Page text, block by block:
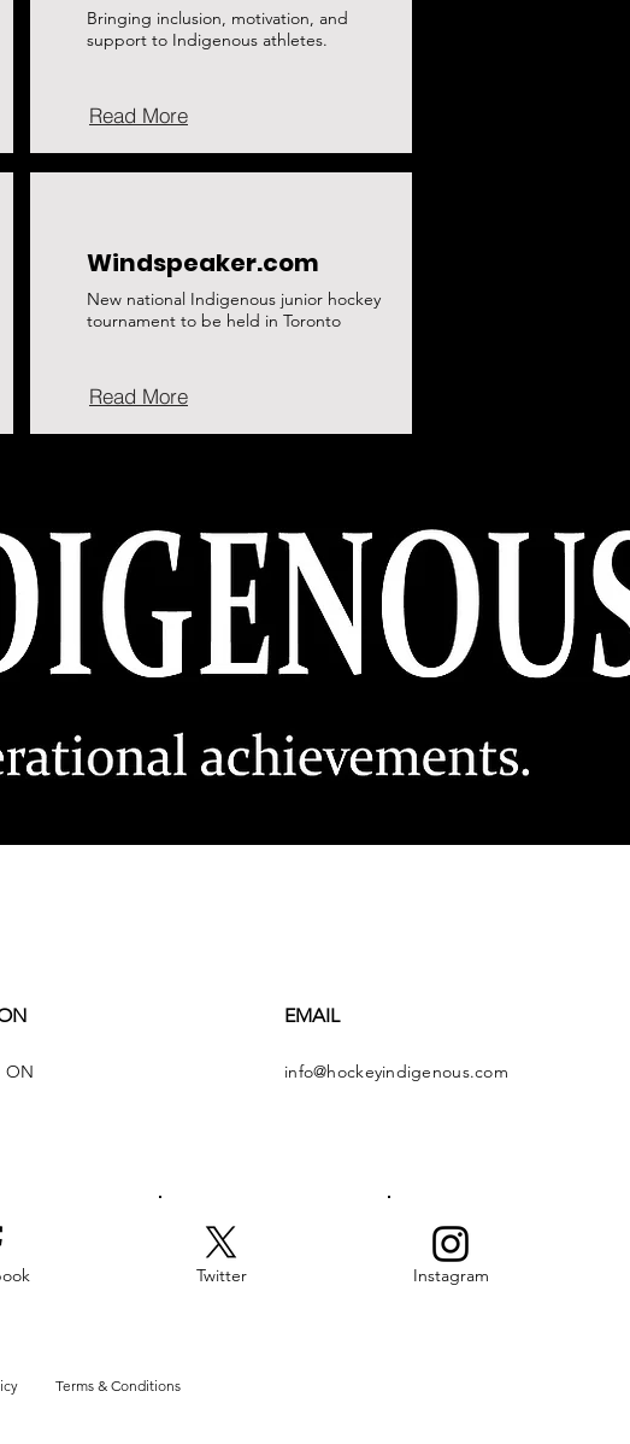
Bringing inclusion, motivation, and
support to Indigenous athletes.
Read More
Windspeaker.com
New national Indigenous junior hockey
tournament to be held in Toronto
Read More
ON
EMAIL
info@hockeyindigenous.com
Twitter
Terms & Conditions
Instagram